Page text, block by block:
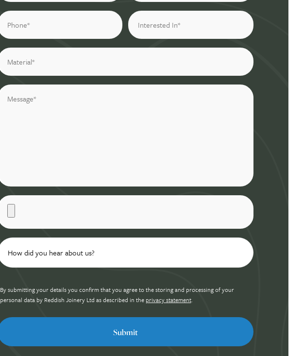
By submitting your details you confirm that you agree to the storing and processing of your
personal data by Reddish Joinery Ltd as described in the privacy statement.